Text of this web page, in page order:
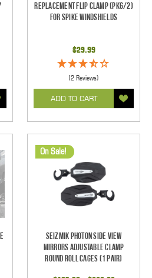
Replacement Flip Clamp (PKG/2)
For Spike Windshields
$29.99
(2 Reviews)
ADD TO CART
On Sale!
Seizmik Photon Side View
Mirrors Adjustable Clamp
Round Roll Cages (1 pair)